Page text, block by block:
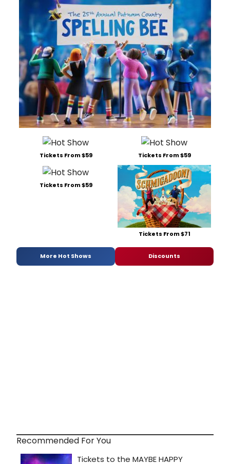
Tickets From $59 Tickets From $59
Tickets From $59
Tickets From $71
More Hot Shows Discounts
Recommended For You